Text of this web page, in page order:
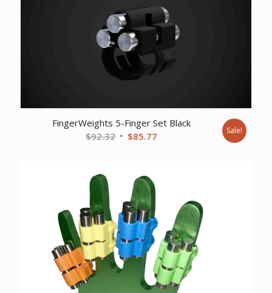
FingerWeights 5-Finger Set Black
$92.32 Original
$92.32.
$85.77 Sale!